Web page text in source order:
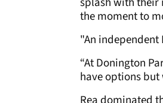
the moment to
"An
“At Donington
have options but